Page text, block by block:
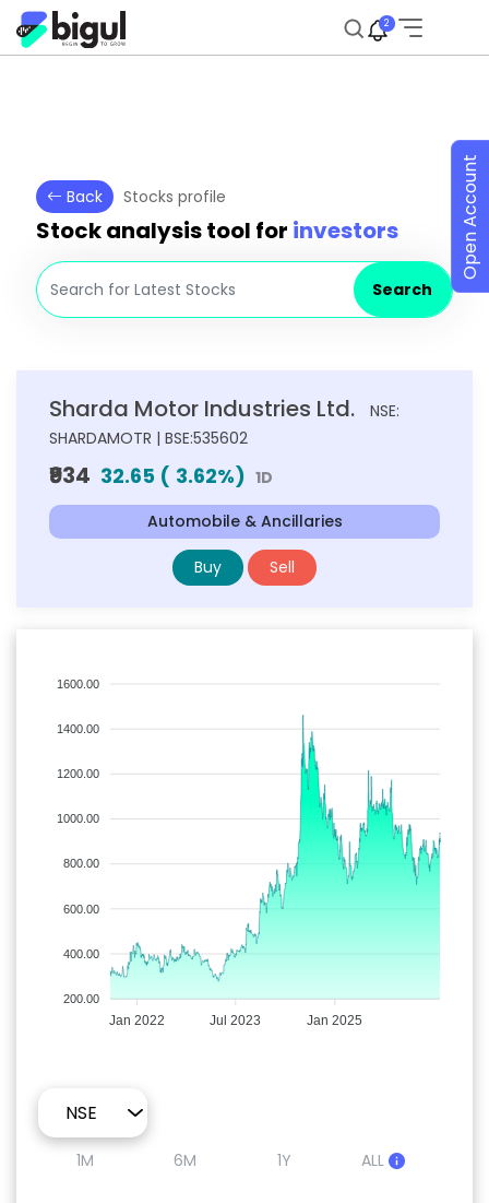
2
Back Stocks profile
Stock analysis tool for investors
Search
Sharda Motor Industries Ltd.
NSE:
SHARDAMOTR | BSE:535602
₹934 32.65 ( 3.62%) 1D
Automobile & Ancillaries
Buy Sell
1600.00
1400.00
1200.00
1000.00
800.00
600.00
400.00
200.00
Jan 2022 Jul 2023 Jan 2025
1M 6M 1Y ALL
Open Account